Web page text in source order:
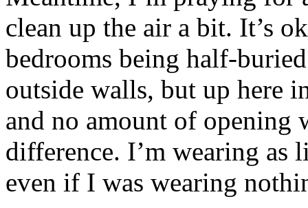
clean up the air a bit. It’s
bedrooms being half-
outside walls, but up here
and no amount of opening
difference. I’m wearing as
even if I was wearing